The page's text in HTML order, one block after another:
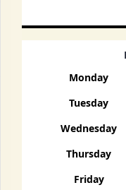
Monday
Tuesday
Wednesday
Thursday
Friday